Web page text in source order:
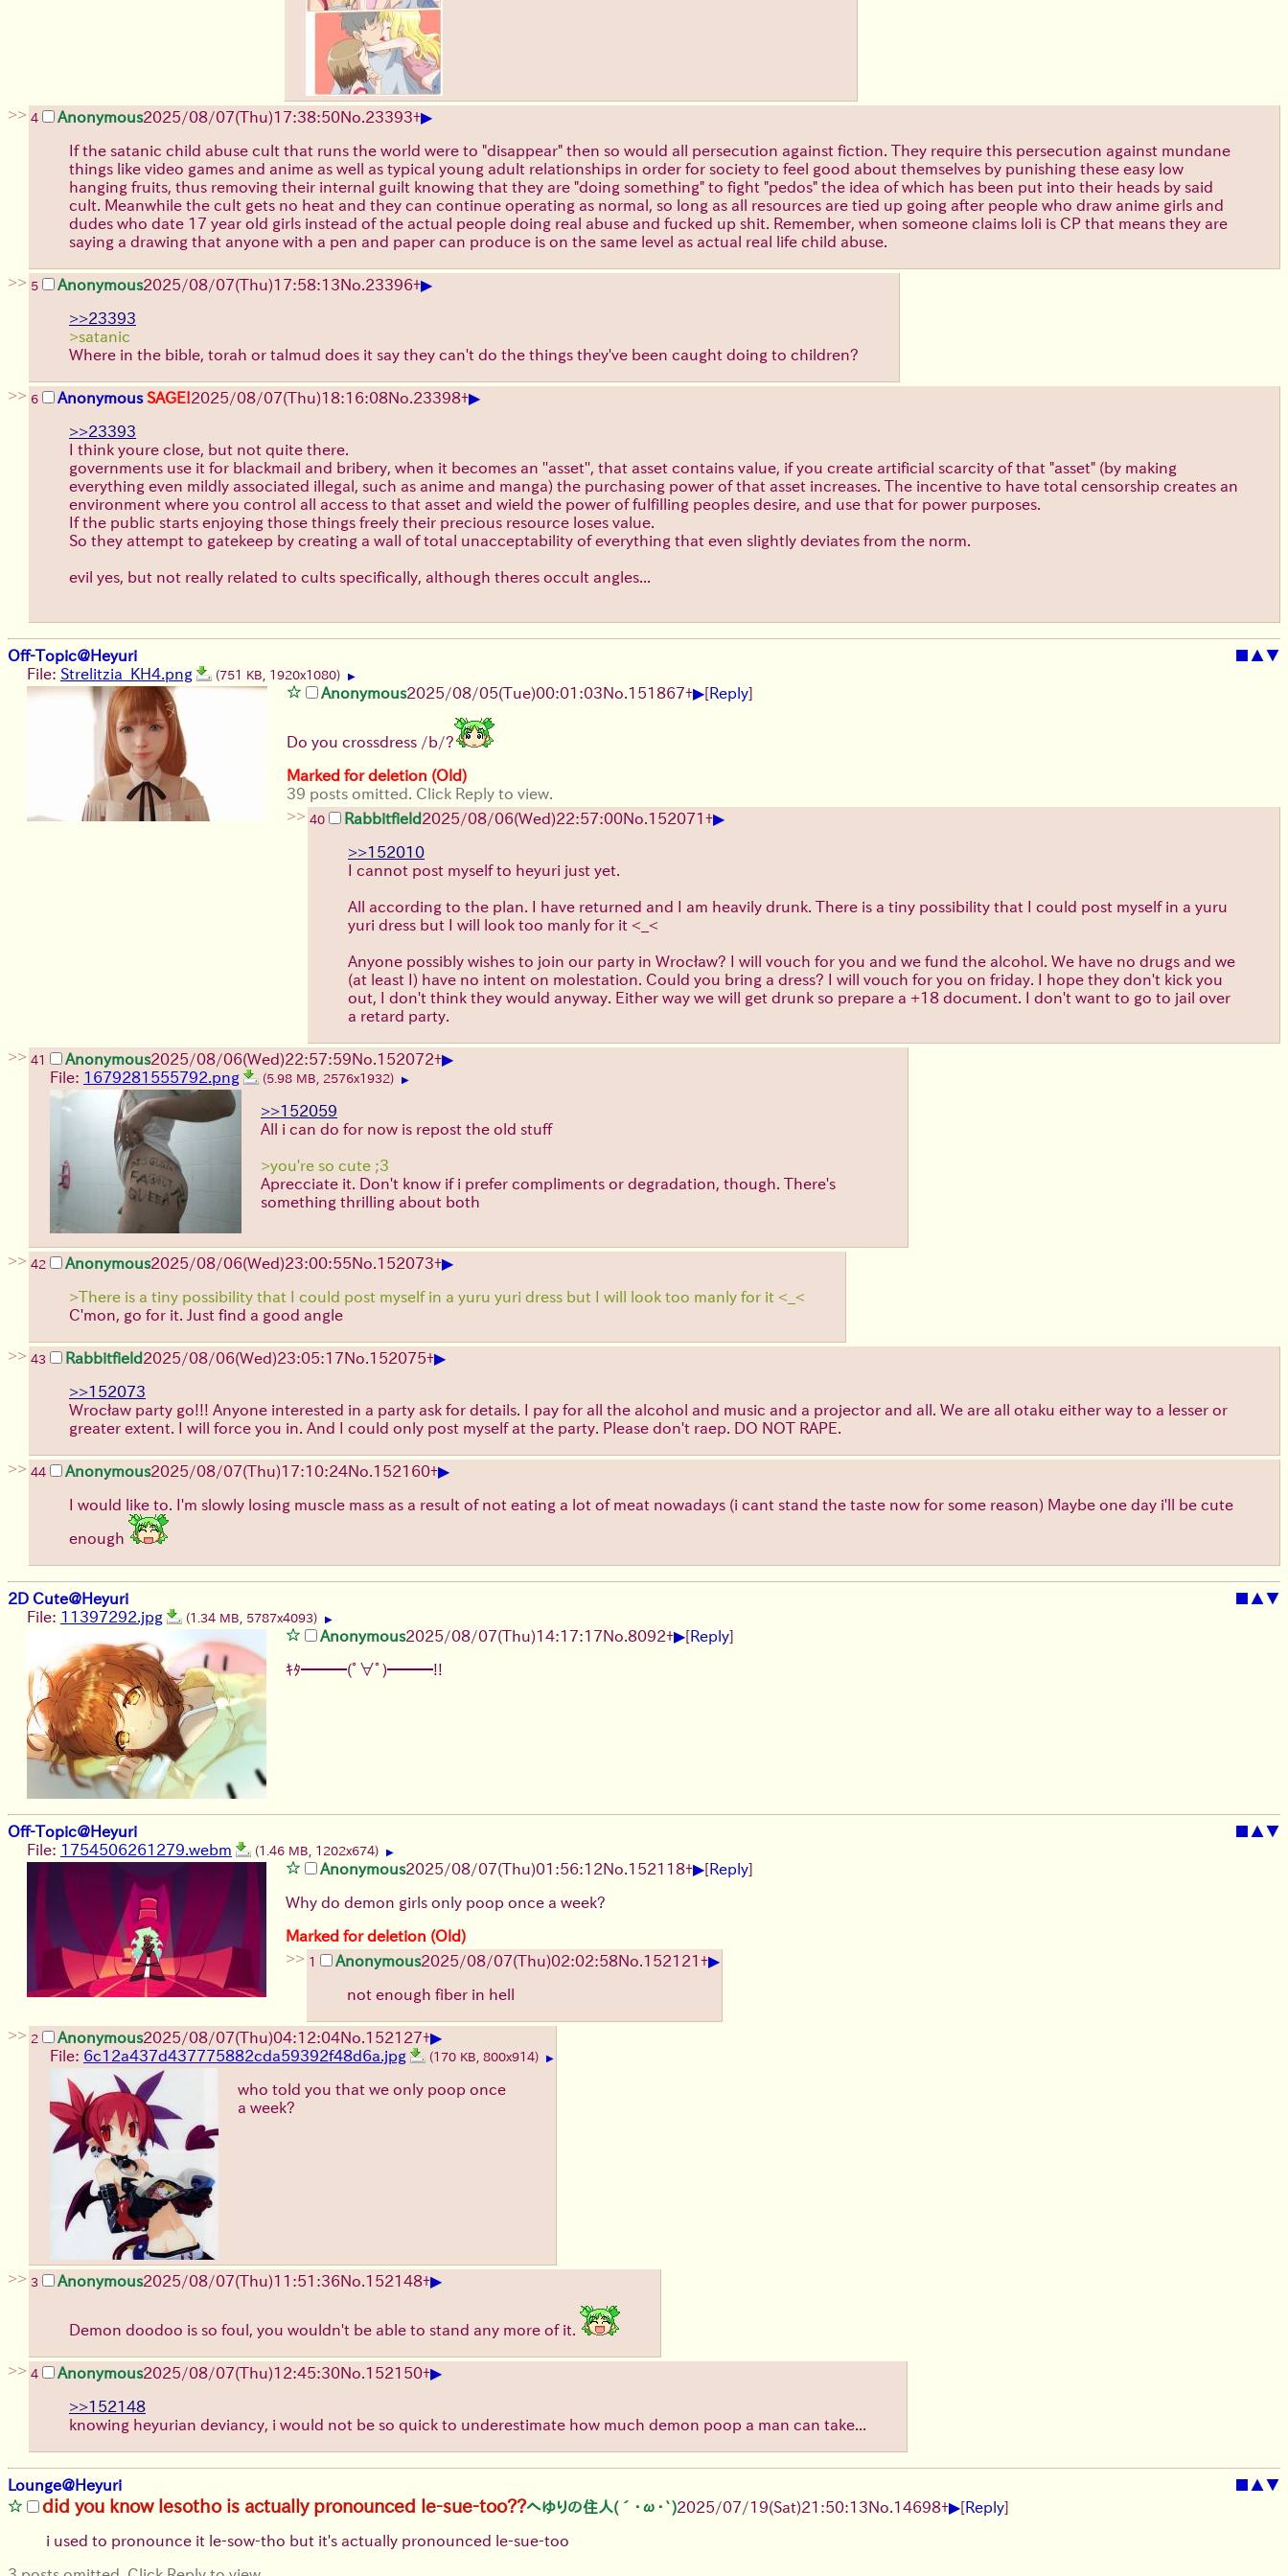
>> 4 Anonymous2025/08/07(Thu)17:38:50No. 23393+▶
If the satanic child abuse cult that runs the world were to "disappear" then so would all persecution against fiction. They require this persecution against mundane
things like video games and anime as well as typical young adult relationships in order for society to feel good about themselves by punishing these easy low
hanging fruits, thus removing their internal guilt knowing that they are "doing something" to fight "pedos" the idea of which has been put into their heads by said
cult. Meanwhile the cult gets no heat and they can continue operating as normal, so long as all resources are tied up going after people who draw anime girls and
dudes who date 17 year old girls instead of the actual people doing real abuse and fucked up shit. Remember, when someone claims loli is CP that means they are
saying a drawing that anyone with a pen and paper can produce is on the same level as actual real life child abuse.
>> 5 Anonymous2025/08/07(Thu)17:58:13No. 23396+▶
>>23393
>satanic
Where in the bible, torah or talmud does it say they can't do the things they've been caught doing to children?
>> 6 Anonymous SAGE!2025/08/07(Thu)18:16:08No. 23398+▶
>>23393
I think youre close, but not quite there.
governments use it for blackmail and bribery, when it becomes an ''asset'', that asset contains value, if you create artificial scarcity of that "asset" (by making
everything even mildly associated illegal, such as anime and manga) the purchasing power of that asset increases. The incentive to have total censorship creates an
environment where you control all access to that asset and wield the power of fulfilling peoples desire, and use that for power purposes.
If the public starts enjoying those things freely their precious resource loses value.
So they attempt to gatekeep by creating a wall of total unacceptability of everything that even slightly deviates from the norm.
evil yes, but not really related to cults specifically, although theres occult angles...
Off-Topic@Heyuri ■ ▲▼
File: Strelitzia_KH4.png (751 KB, 1920x1080) ▶
Anonymous2025/08/05(Tue)00:01:03No. 151867+▶[Reply]
Do you crossdress /b/?
Marked for deletion (Old)
39 posts omitted. Click Reply to view.
>> 40 Rabbitfield2025/08/06(Wed)22:57:00No. 152071+▶
>>152010
I cannot post myself to heyuri just yet.
All according to the plan. I have returned and I am heavily drunk. There is a tiny possibility that I could post myself in a yuru
yuri dress but I will look too manly for it <_<
Anyone possibly wishes to join our party in Wrocław? I will vouch for you and we fund the alcohol. We have no drugs and we
(at least I) have no intent on molestation. Could you bring a dress? I will vouch for you on friday. I hope they don't kick you
out, I don't think they would anyway. Either way we will get drunk so prepare a +18 document. I don't want to go to jail over
a retard party.
>> 41 Anonymous2025/08/06(Wed)22:57:59No. 152072+▶
File: 1679281555792.png (5.98 MB, 2576x1932) ▶
>>152059
All i can do for now is repost the old stuff
>you're so cute ;3
Aprecciate it. Don't know if i prefer compliments or degradation, though. There's
something thrilling about both
>> 42 Anonymous2025/08/06(Wed)23:00:55No. 152073+▶
>There is a tiny possibility that I could post myself in a yuru yuri dress but I will look too manly for it <_<
C'mon, go for it. Just find a good angle
>> 43 Rabbitfield2025/08/06(Wed)23:05:17No. 152075+▶
>>152073
Wrocław party go!!! Anyone interested in a party ask for details. I pay for all the alcohol and music and a projector and all. We are all otaku either way to a lesser or
greater extent. I will force you in. And I could only post myself at the party. Please don't raep. DO NOT RAPE.
>> 44 Anonymous2025/08/07(Thu)17:10:24No. 152160+▶
I would like to. I'm slowly losing muscle mass as a result of not eating a lot of meat nowadays (i cant stand the taste now for some reason) Maybe one day i'll be cute
enough
2D Cute@Heyuri ■ ▲▼
File: 11397292.jpg (1.34 MB, 5787x4093) ▶
Anonymous2025/08/07(Thu)14:17:17No. 8092+▶[Reply]
ｷﾀ━━━(ﾟ∀ﾟ)━━━!!
Off-Topic@Heyuri ■ ▲▼
File: 1754506261279.webm (1.46 MB, 1202x674) ▶
Anonymous2025/08/07(Thu)01:56:12No. 152118+▶[Reply]
Why do demon girls only poop once a week?
Marked for deletion (Old)
>> 1 Anonymous2025/08/07(Thu)02:02:58No. 152121+▶
not enough fiber in hell
>> 2 Anonymous2025/08/07(Thu)04:12:04No. 152127+▶
File: 6c12a437d437775882cda59392f48d6a.jpg (170 KB, 800x914) ▶
who told you that we only poop once
a week?
>> 3 Anonymous2025/08/07(Thu)11:51:36No. 152148+▶
Demon doodoo is so foul, you wouldn't be able to stand any more of it.
>> 4 Anonymous2025/08/07(Thu)12:45:30No. 152150+▶
>>152148
knowing heyurian deviancy, i would not be so quick to underestimate how much demon poop a man can take...
Lounge@Heyuri ■ ▲▼
did you know lesotho is actually pronounced le-sue-too??へゆりの住人(´･ω･`)2025/07/19(Sat)21:50:13No. 14698+▶[Reply]
i used to pronounce it le-sow-tho but it's actually pronounced le-sue-too